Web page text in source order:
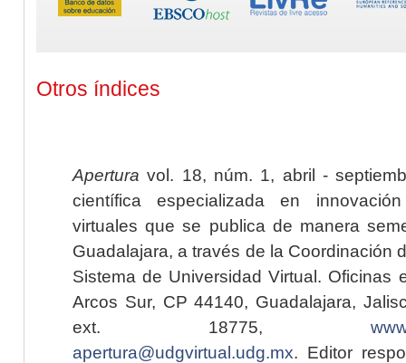
Otros índices
Apertura vol. 18, núm. 1, abril -
científica especializada en
virtuales que se publica de manera
Guadalajara, a través de la Coordinación
Sistema de Universidad Virtual. Oficinas
Arcos Sur, CP 44140, Guadalajara,
ext. 18775,
apertura@udgvirtual.udg.mx. Editor